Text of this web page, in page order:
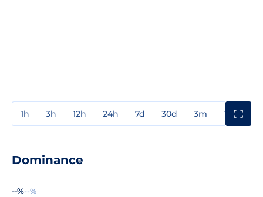
1h 3h 12h 24h 7d 30d 3m 1y
Dominance
--%--%